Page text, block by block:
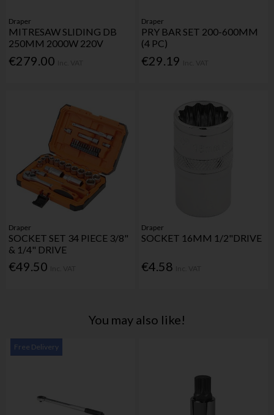
Draper
MITRESAW SLIDING DB
250MM 2000W 220V
€279.00
Draper
PRY BAR SET 200-600MM
(4 PC)
€29.19
Draper
SOCKET SET 34 PIECE 3/8"
& 1/4" DRIVE
€49.50
Draper
SOCKET 16MM 1/2"DRIVE
€4.58
You may also like!
Free Delivery